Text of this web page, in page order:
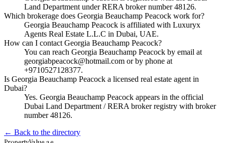
Land Department under RERA broker number 48126.
Which brokerage does Georgia Beauchamp Peacock work for?
Georgia Beauchamp Peacock is affiliated with Luxuryx
Agents Real Estate L.L.C in Dubai, UAE.
How can I contact Georgia Beauchamp Peacock?
You can reach Georgia Beauchamp Peacock by email at
georgiabpeacock@hotmail.com or by phone at
+9710527128377.
Is Georgia Beauchamp Peacock a licensed real estate agent in
Dubai?
Yes. Georgia Beauchamp Peacock appears in the official
Dubai Land Department / RERA broker registry with broker
number 48126.
← Back to the directory